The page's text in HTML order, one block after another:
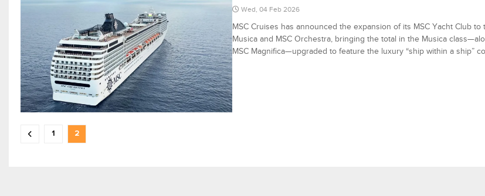
Wed, 04 Feb 2026
MSC Cruises has announced the expansion of its MSC Yacht Club to
Musica and MSC Orchestra, bringing the total in the Musica
MSC Magnifica—upgraded to feature the luxury “ship within a ship”
1 2